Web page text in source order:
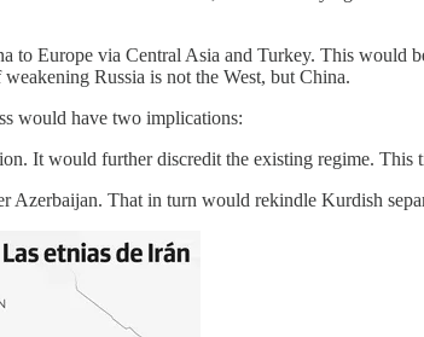
to Europe via Central Asia and Turkey. This
Russia is not the West, but China.
would have two implications:
It would further discredit the existing regime. This
That in turn would rekindle Kurdish